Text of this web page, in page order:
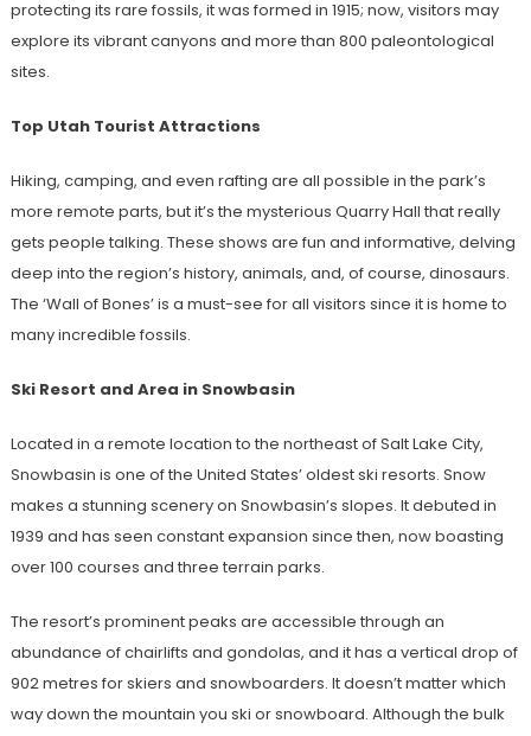
protecting its rare fossils, it was formed in 1915; now, visitors may
explore its vibrant canyons and more than 800 paleontological
sites.
Top Utah Tourist Attractions
Hiking, camping, and even rafting are all possible in the park’s
more remote parts, but it’s the mysterious Quarry Hall that really
gets people talking. These shows are fun and informative, delving
deep into the region’s history, animals, and, of course, dinosaurs.
The ‘Wall of Bones’ is a must-see for all visitors since it is home to
many incredible fossils.
Ski Resort and Area in Snowbasin
Located in a remote location to the northeast of Salt Lake City,
Snowbasin is one of the United States’ oldest ski resorts. Snow
makes a stunning scenery on Snowbasin’s slopes. It debuted in
1939 and has seen constant expansion since then, now boasting
over 100 courses and three terrain parks.
The resort’s prominent peaks are accessible through an
abundance of chairlifts and gondolas, and it has a vertical drop of
902 metres for skiers and snowboarders. It doesn’t matter which
way down the mountain you ski or snowboard. Although the bulk